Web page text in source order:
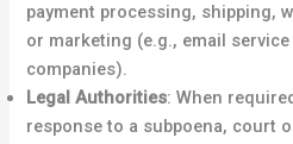
payment processing, shipping,
or marketing (e.g., email
companies).
Legal Authorities: When
response to a subpoena, court